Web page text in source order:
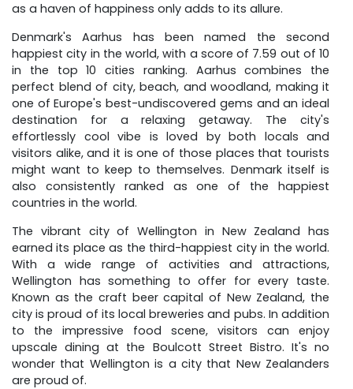
as a haven of happiness only adds to its allure.
Denmark's Aarhus has been named the second
happiest city in the world, with a score of 7.59 out of 10
in the top 10 cities ranking. Aarhus combines the
perfect blend of city, beach, and woodland, making it
one of Europe's best-undiscovered gems and an ideal
destination for a relaxing getaway. The city's
effortlessly cool vibe is loved by both locals and
visitors alike, and it is one of those places that tourists
might want to keep to themselves. Denmark itself is
also consistently ranked as one of the happiest
countries in the world.
The vibrant city of Wellington in New Zealand has
earned its place as the third-happiest city in the world.
With a wide range of activities and attractions,
Wellington has something to offer for every taste.
Known as the craft beer capital of New Zealand, the
city is proud of its local breweries and pubs. In addition
to the impressive food scene, visitors can enjoy
upscale dining at the Boulcott Street Bistro. It's no
wonder that Wellington is a city that New Zealanders
are proud of.